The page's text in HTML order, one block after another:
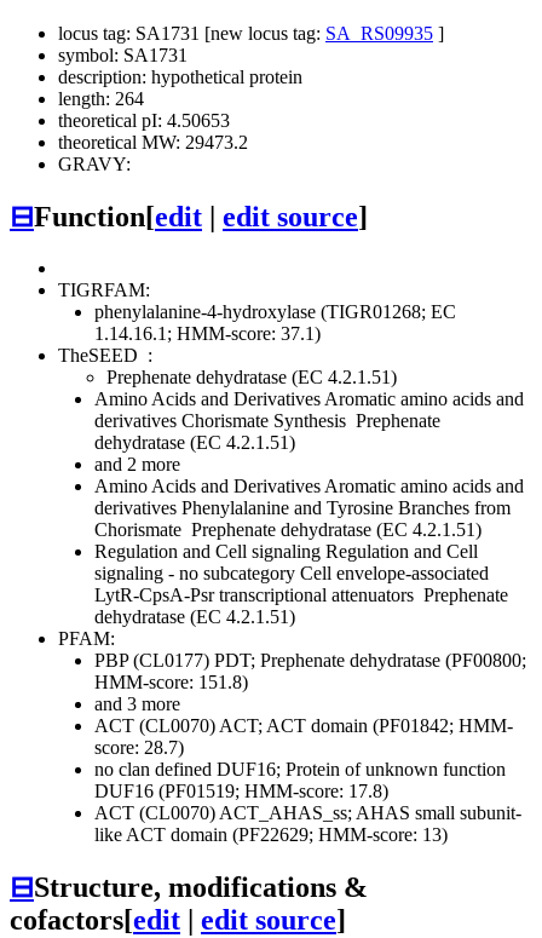
locus tag: SA1731 [new locus tag: SA_RS09935 ]
symbol: SA1731
description: hypothetical protein
length: 264
theoretical pI: 4.50653
theoretical MW: 29473.2
GRAVY:
⊟Function[edit edit source]
TIGRFAM:
phenylalanine-4-hydroxylase (TIGR01268; EC
1.14.16.1; HMM-score: 37.1)
TheSEED :
Prephenate dehydratase (EC 4.2.1.51)
Amino Acids and Derivatives Aromatic amino acids and
derivatives Chorismate Synthesis Prephenate
dehydratase (EC 4.2.1.51)
and 2 more
Amino Acids and Derivatives Aromatic amino acids and
derivatives Phenylalanine and Tyrosine Branches from
Chorismate Prephenate dehydratase (EC 4.2.1.51)
Regulation and Cell signaling Regulation and Cell
signaling - no subcategory Cell envelope-associated
LytR-CpsA-Psr transcriptional attenuators Prephenate
dehydratase (EC 4.2.1.51)
PFAM:
PBP (CL0177) PDT; Prephenate dehydratase (PF00800;
HMM-score: 151.8)
and 3 more
ACT (CL0070) ACT; ACT domain (PF01842; HMM-
score: 28.7)
no clan defined DUF16; Protein of unknown function
DUF16 (PF01519; HMM-score: 17.8)
ACT (CL0070) ACT_AHAS_ss; AHAS small subunit-
like ACT domain (PF22629; HMM-score: 13)
⊟Structure, modifications &
cofactors[edit | edit source]